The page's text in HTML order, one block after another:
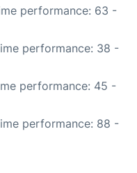
performance: 63 -
performance: 38 -
performance: 45 -
performance: 88 -